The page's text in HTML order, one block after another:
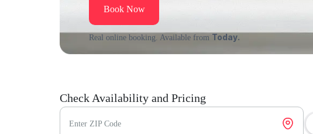
Book Now
Real online booking. Available from Today.
Check Availability and Pricing
Enter ZIP Code